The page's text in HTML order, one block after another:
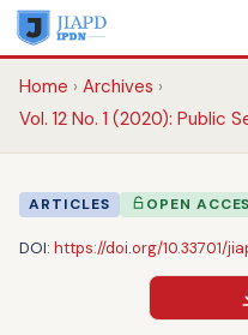
Home
Archives
Vol. 12 No. 1 (2020): Public
ARTICLES OPEN
DOI: https://doi.org/10.33701/